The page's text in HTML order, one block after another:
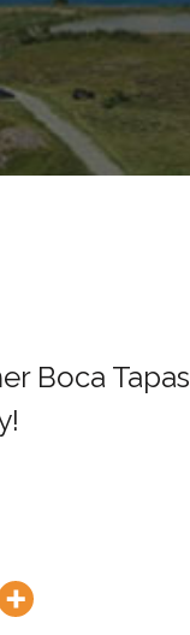
Boca Tapas